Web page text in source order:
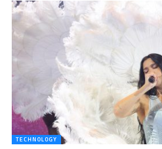
TECHNOLOGY